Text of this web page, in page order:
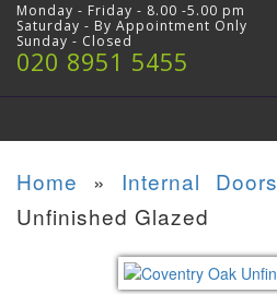
Monday - Friday - 8.00 -5.00 pm
Saturday - By Appointment Only
Sunday - Closed
020 8951 5455
Home » Internal Doors
Unfinished Glazed